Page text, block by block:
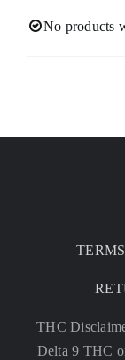
No products
THC
Delta 9 THC